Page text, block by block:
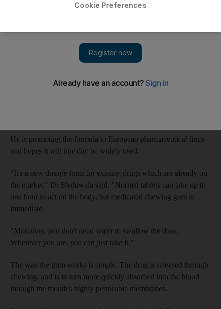
a new type of chewing gum that can quickly deliver travel
sickness drugs or multivitamins to the body.
Dr Aliasgar Shahiwala, an associate professor at Dubai
He is promoting the formula to European pharmaceutical firms
and hopes it will one day be widely used.
"It's a new dosage form for existing drugs which are already on
the market," Dr Shahiwala said. "Normal tablets can take up to
one hour to act on the body, but medicated chewing gum is
immediate.
"Moreover, you don't need water to swallow the dose.
Wherever you are, you can just take it."
The way the gum works is simple. The drug is released through
chewing, and is in turn more quickly absorbed into the blood
through the mouth's highly permeable membranes.
Cookie Preferences